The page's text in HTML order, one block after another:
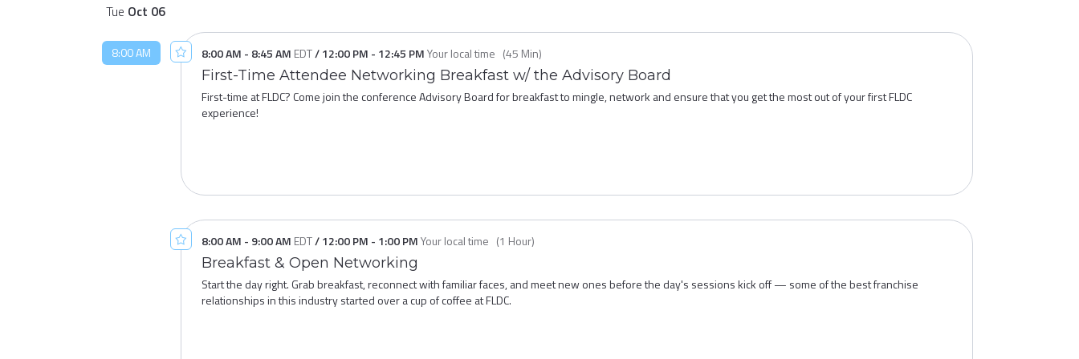
Tue Oct 06
8:00 AM 8:00 AM - 8:45 AM EDT/12:00 PM - 12:45 PMYour local time (45 Min)
First-Time Attendee Networking Breakfast w/ the Advisory Board
First-time at FLDC? Come join the conference Advisory Board for breakfast to mingle, network and ensure that you get the most out of your first FLDC
experience!
8:00 AM - 9:00 AM EDT/12:00 PM - 1:00 PMYour local time (1 Hour)
Breakfast & Open Networking
Start the day right. Grab breakfast, reconnect with familiar faces, and meet new ones before the day's sessions kick off — some of the best franchise
relationships in this industry started over a cup of coffee at FLDC.